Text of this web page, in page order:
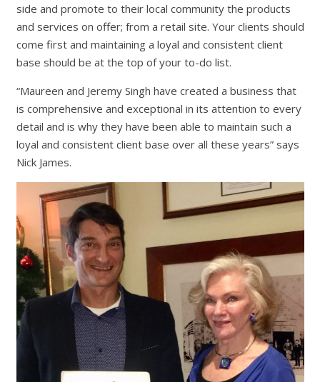
side and promote to their local community the products
and services on offer; from a retail site. Your clients should
come first and maintaining a loyal and consistent client
base should be at the top of your to-do list.
“Maureen and Jeremy Singh have created a business that
is comprehensive and exceptional in its attention to every
detail and is why they have been able to maintain such a
loyal and consistent client base over all these years” says
Nick James.